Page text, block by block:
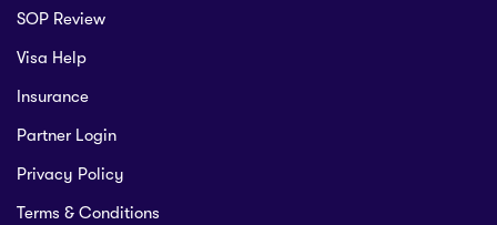
SOP Review
Visa Help
Insurance
Partner Login
Privacy Policy
Terms & Conditions